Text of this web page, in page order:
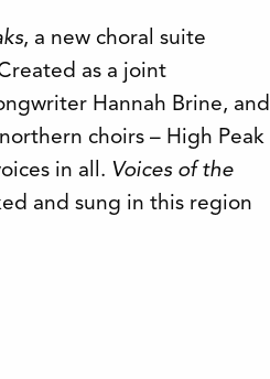
, a new choral suite
as a joint
Hannah Brine, and
choirs – High Peak
in all. Voices of the
and sung in this region